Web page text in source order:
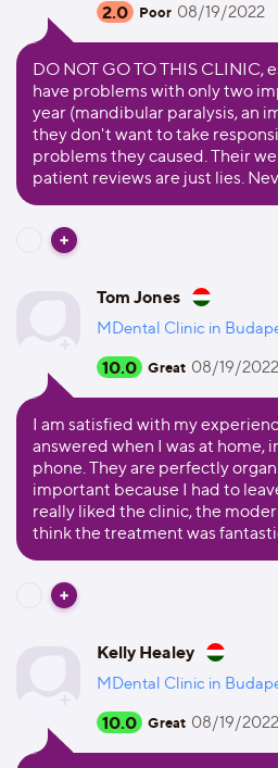
2.0 Poor 08/19/2022
DO NOT GO TO THIS CLINIC,
have problems with only two
year (mandibular paralysis, an
they don't want to take
problems they caused. Their
patient reviews are just lies.
Tom Jones
MDental Clinic in
10.0 Great 08/19/2022
I am satisfied with my
answered when I was at home,
phone. They are perfectly
important because I had to
really liked the clinic, the
think the treatment was
Kelly Healey
MDental Clinic in
10.0 Great 08/19/2022